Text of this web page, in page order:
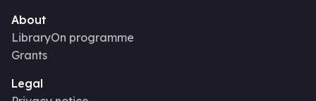
About
LibraryOn programme
Grants
Legal